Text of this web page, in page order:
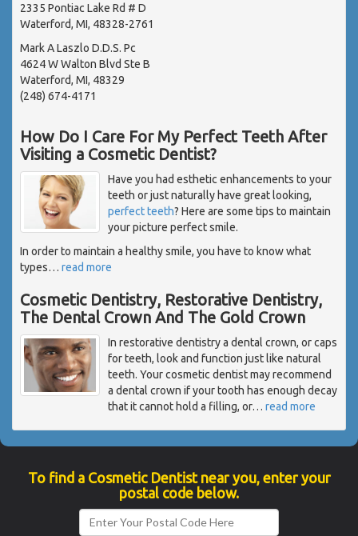
2335 Pontiac Lake Rd # D
Waterford, MI, 48328-2761
Mark A Laszlo D.D.S. Pc
4624 W Walton Blvd Ste B
Waterford, MI, 48329
(248) 674-4171
How Do I Care For My Perfect Teeth After
Visiting a Cosmetic Dentist?
Have you had esthetic enhancements to your
teeth or just naturally have great looking,
perfect teeth? Here are some tips to maintain
your picture perfect smile.
In order to maintain a healthy smile, you have to know what
types… read more
Cosmetic Dentistry, Restorative Dentistry,
The Dental Crown And The Gold Crown
In restorative dentistry a dental crown, or caps
for teeth, look and function just like natural
teeth. Your cosmetic dentist may recommend
a dental crown if your tooth has enough decay
that it cannot hold a filling, or… read more
To find a Cosmetic Dentist near you, enter your
postal code below.